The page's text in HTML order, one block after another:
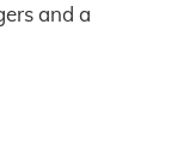
and a